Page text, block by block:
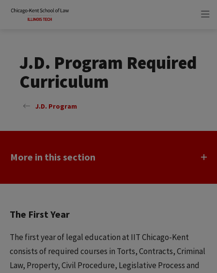
J.D. Program Required
Curriculum
J.D. Program
More in this section
The First Year
The first year of legal education at IIT Chicago-Kent
consists of required courses in Torts, Contracts, Criminal
Law, Property, Civil Procedure, Legislative Process and